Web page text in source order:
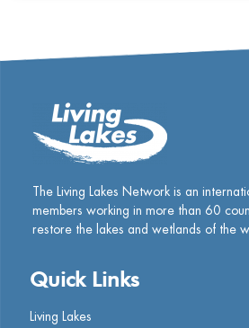
The Living Lakes Network is an
members working in more than 60
restore the lakes and wetlands of the
Quick Links
Living Lakes